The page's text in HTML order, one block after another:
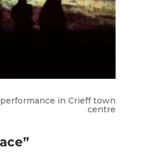
in Crieff town
centre